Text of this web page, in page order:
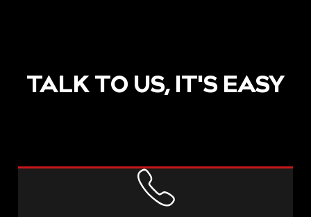
POST
NOW LIVE: THE LINDY
TALK TO US, IT'S EASY